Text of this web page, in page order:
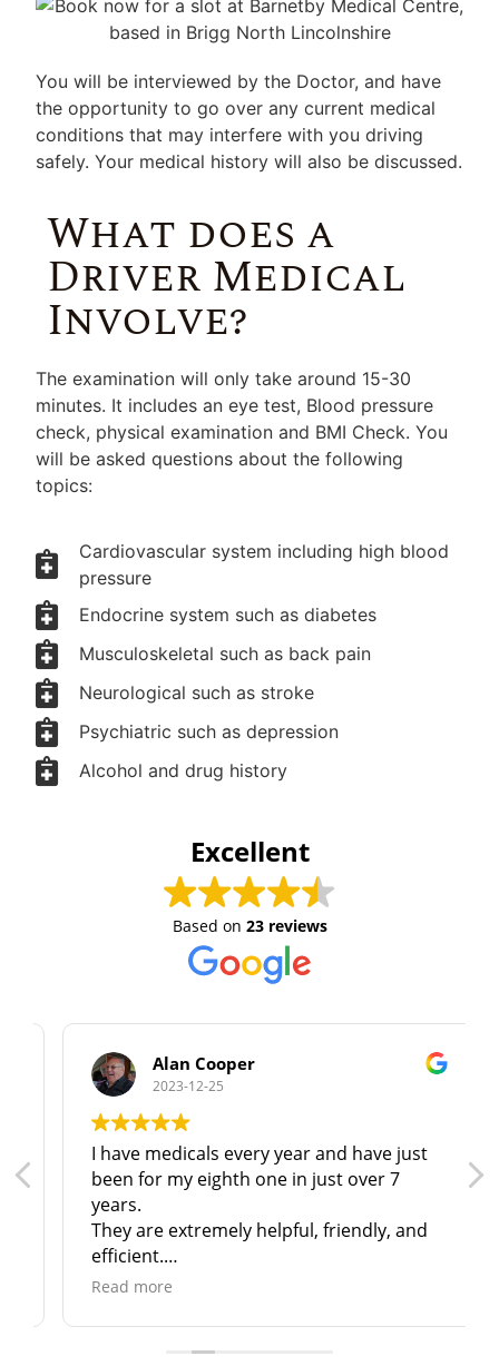
You will be interviewed by the Doctor, and have
the opportunity to go over any current medical
conditions that may interfere with you driving
safely. Your medical history will also be discussed.
What does a
Driver Medical
Involve?
The examination will only take around 15-30
minutes. It includes an eye test, Blood pressure
check, physical examination and BMI Check. You
will be asked questions about the following
topics:
Cardiovascular system including high blood
pressure
Endocrine system such as diabetes
Musculoskeletal such as back pain
Neurological such as stroke
Psychiatric such as depression
Alcohol and drug history
Excellent
Based on 23 reviews
Alan Cooper
2023-12-25
I have medicals every year and have just
been for my eighth one in just over 7
years.
They are extremely helpful, friendly, and
efficient.
I have no hesitation in recommending
Lincolnshire!
Read more